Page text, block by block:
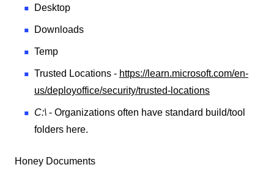
Desktop
Downloads
Temp
Trusted Locations - https://learn.microsoft.com/en-
us/deployoffice/security/trusted-locations
C:\ - Organizations often have standard build/tool
folders here.
Honey Documents